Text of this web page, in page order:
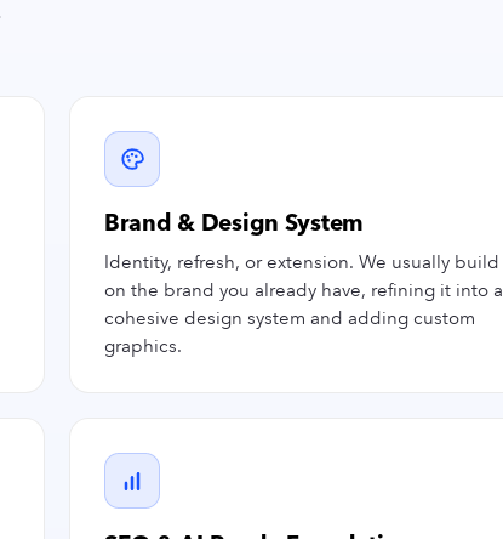
Brand & Design System
Identity, refresh, or extension. We usually build
on the brand you already have, refining it into a
cohesive design system and adding custom
graphics.